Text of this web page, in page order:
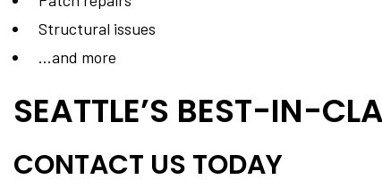
Structural issues
…and more
SEATTLE’S BEST-IN-
CONTACT US TODAY